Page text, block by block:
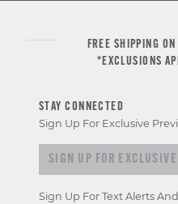
FREE SHIPPING
*EXCLUSIONS
STAY CONNECTED
Sign Up For Exclusive
Sign up for
Sign Up For Text Alerts